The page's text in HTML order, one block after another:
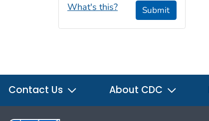
What's this? Submit
Contact Us About CDC